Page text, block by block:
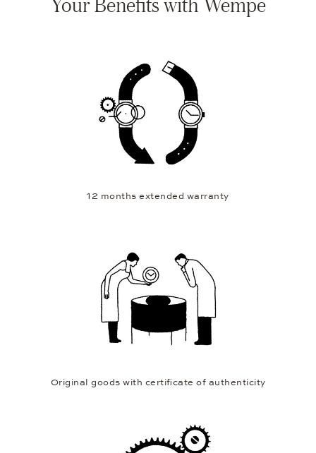
12 months extended warranty
Original goods with certificate of authenticity